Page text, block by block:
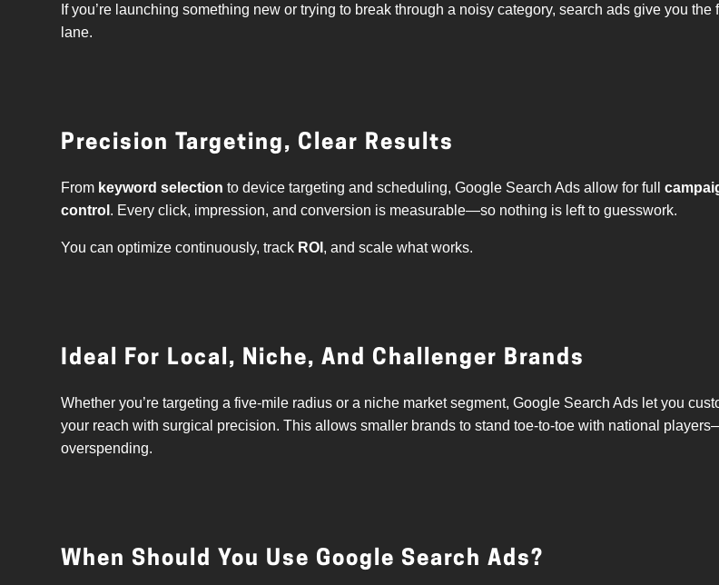
If you’re launching something new or trying to break through a noisy category, search ads give you the
lane.
Precision Targeting, Clear Results
From keyword selection to device targeting and scheduling, Google Search Ads allow for full
control . Every click, impression, and conversion is measurable—so nothing is left to guesswork.
You can optimize continuously, track ROI , and scale what works.
Ideal For Local, Niche, And Challenger Brands
Whether you’re targeting a five-mile radius or a niche market segment, Google Search Ads let you
your reach with surgical precision. This allows smaller brands to stand toe-to-toe with national
overspending.
When Should You Use Google Search Ads?